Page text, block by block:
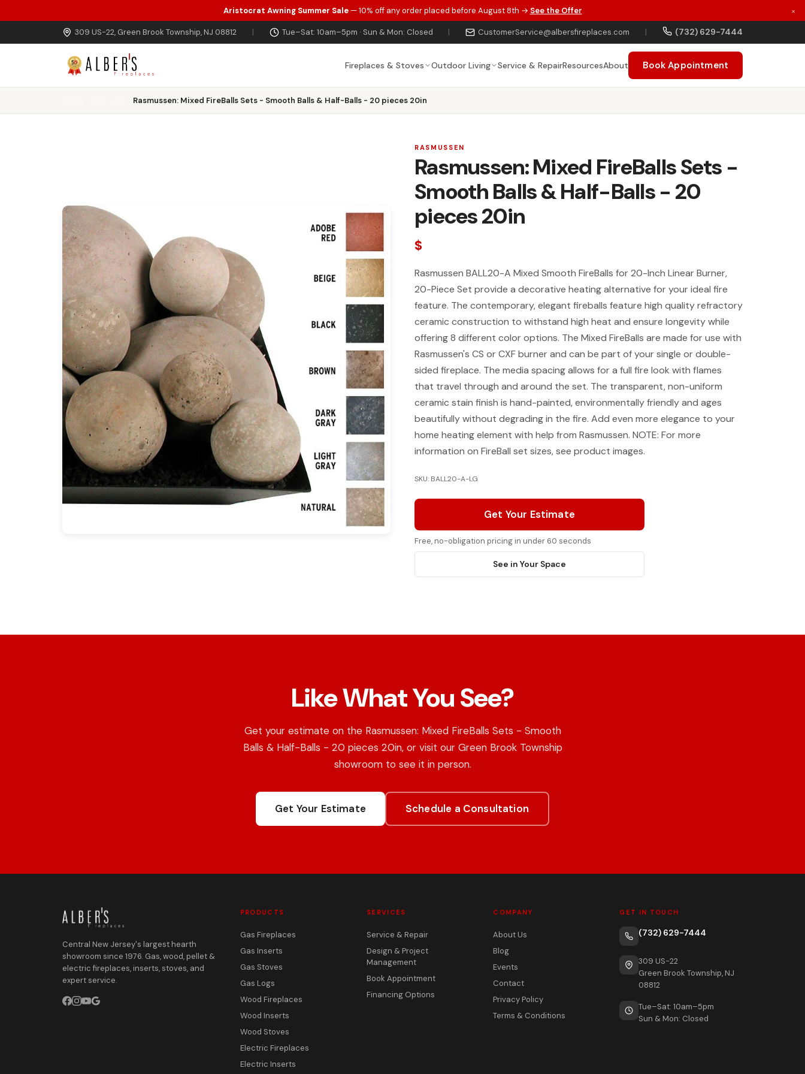
Skip to main content
Aristocrat Awning Summer Sale— 10% off any order placed before August 8th → See the Offer ×
309 US-22, Green Brook Township, NJ 08812 | Tue–Sat: 10am–5pm · Sun & Mon: Closed | CustomerService@albersfireplaces.com | (732) 629-7444
Fireplaces & Stoves Outdoor Living Service & RepairResourcesAbout Book Appointment
Rasmussen: Mixed FireBalls Sets - Smooth Balls & Half-Balls - 20 pieces 20in
RASMUSSEN
Rasmussen: Mixed FireBalls Sets -
Smooth Balls & Half-Balls - 20
pieces 20in
$
Rasmussen BALL20-A Mixed Smooth FireBalls for 20-Inch Linear Burner,
20-Piece Set provide a decorative heating alternative for your ideal fire
feature. The contemporary, elegant fireballs feature high quality refractory
ceramic construction to withstand high heat and ensure longevity while
offering 8 different color options. The Mixed FireBalls are made for use with
Rasmussen's CS or CXF burner and can be part of your single or double-
sided fireplace. The media spacing allows for a full fire look with flames
that travel through and around the set. The transparent, non-uniform
ceramic stain finish is hand-painted, environmentally friendly and ages
beautifully without degrading in the fire. Add even more elegance to your
home heating element with help from Rasmussen. NOTE: For more
information on FireBall set sizes, see product images.
SKU: BALL20-A-LG
Get Your Estimate
Free, no-obligation pricing in under 60 seconds
See in Your Space
Like What You See?
Get your estimate on the Rasmussen: Mixed FireBalls Sets - Smooth
Balls & Half-Balls - 20 pieces 20in, or visit our Green Brook Township
showroom to see it in person.
Get Your Estimate Schedule a Consultation
Central New Jersey's largest hearth
showroom since 1976. Gas, wood, pellet &
electric fireplaces, inserts, stoves, and
expert service.
PRODUCTS
Gas Fireplaces
Gas Inserts
Gas Stoves
Gas Logs
Wood Fireplaces
Wood Inserts
Wood Stoves
Electric Fireplaces
Electric Inserts
SERVICES
Service & Repair
Design & Project
Management
Book Appointment
Financing Options
COMPANY
About Us
Blog
Events
Contact
Privacy Policy
Terms & Conditions
GET IN TOUCH
(732) 629-7444
309 US-22
Green Brook Township, NJ
08812
Tue–Sat: 10am–5pm
Sun & Mon: Closed